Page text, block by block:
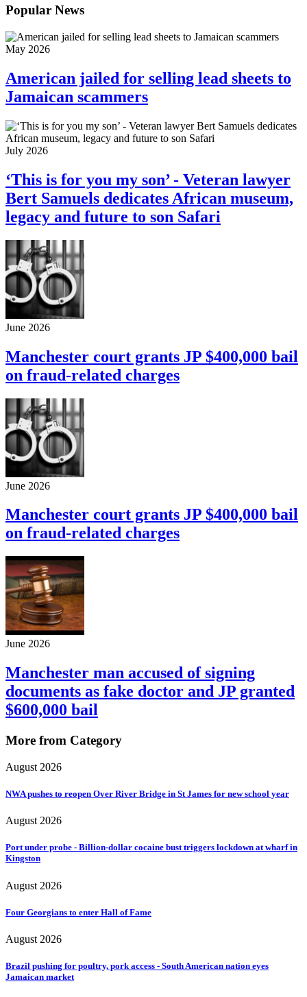
Popular News
May 2026
American jailed for selling lead sheets to
Jamaican scammers
July 2026
‘This is for you my son’ - Veteran lawyer
Bert Samuels dedicates African museum,
legacy and future to son Safari
June 2026
Manchester court grants JP $400,000 bail
on fraud-related charges
June 2026
Manchester court grants JP $400,000 bail
on fraud-related charges
June 2026
Manchester man accused of signing
documents as fake doctor and JP granted
$600,000 bail
More from Category
August 2026
NWA pushes to reopen Over River Bridge in St James for new school year
August 2026
Port under probe - Billion-dollar cocaine bust triggers lockdown at wharf in
Kingston
August 2026
Four Georgians to enter Hall of Fame
August 2026
Brazil pushing for poultry, pork access - South American nation eyes
Jamaican market